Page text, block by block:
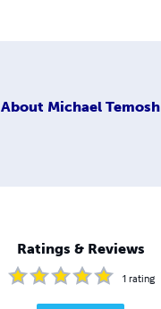
About Michael Temosh
Ratings & Reviews
1 rating